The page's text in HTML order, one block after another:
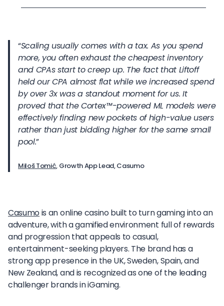
“Scaling usually comes with a tax. As you spend
more, you often exhaust the cheapest inventory
and CPAs start to creep up. The fact that Liftoff
held our CPA almost flat while we increased spend
by over 3x was a standout moment for us. It
proved that the Cortex™-powered ML models were
effectively finding new pockets of high-value users
rather than just bidding higher for the same small
pool.”
Miloš Tomić, Growth App Lead, Casumo
Casumois an online casino built to turn gaming into an
adventure, with a gamified environment full of rewards
and progression that appeals to casual,
entertainment-seeking players. The brand has a
strong app presence in the UK, Sweden, Spain, and
New Zealand, and is recognized as one of the leading
challenger brands in iGaming.